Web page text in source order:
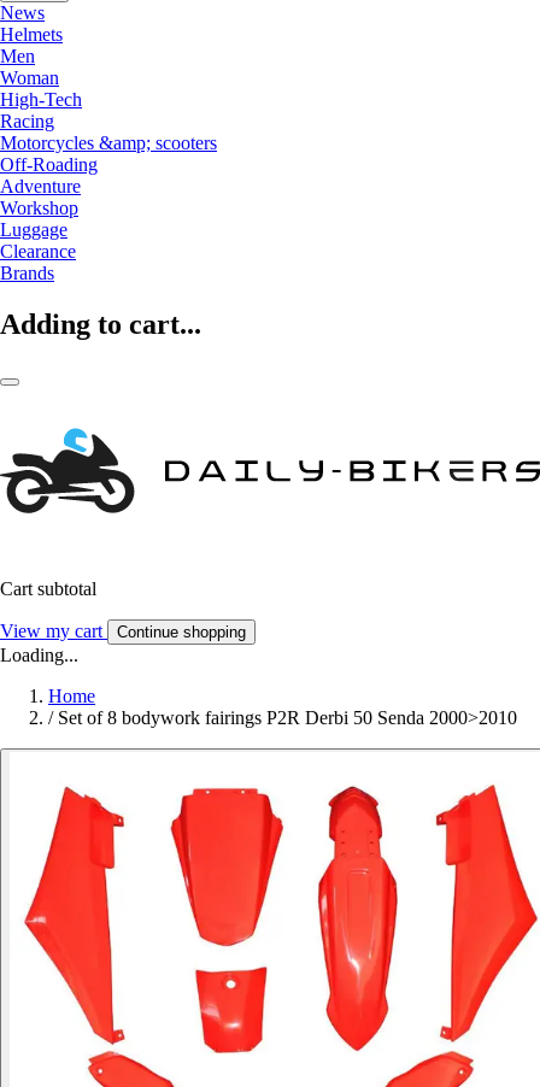
News
Helmets
Men
Woman
High-Tech
Racing
Motorcycles &amp; scooters
Off-Roading
Adventure
Workshop
Luggage
Clearance
Brands
Adding to cart...
Cart subtotal
View my cart Continue shopping
Loading...
Home
/ Set of 8 bodywork fairings P2R Derbi 50 Senda 2000>2010